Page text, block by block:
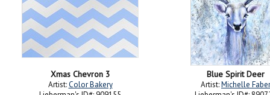
Xmas Chevron 3
Artist:Color Bakery
Blue Spirit Deer
Artist:Michelle Faber